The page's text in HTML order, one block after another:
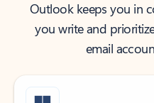
Outlook keeps you in
you write and
email